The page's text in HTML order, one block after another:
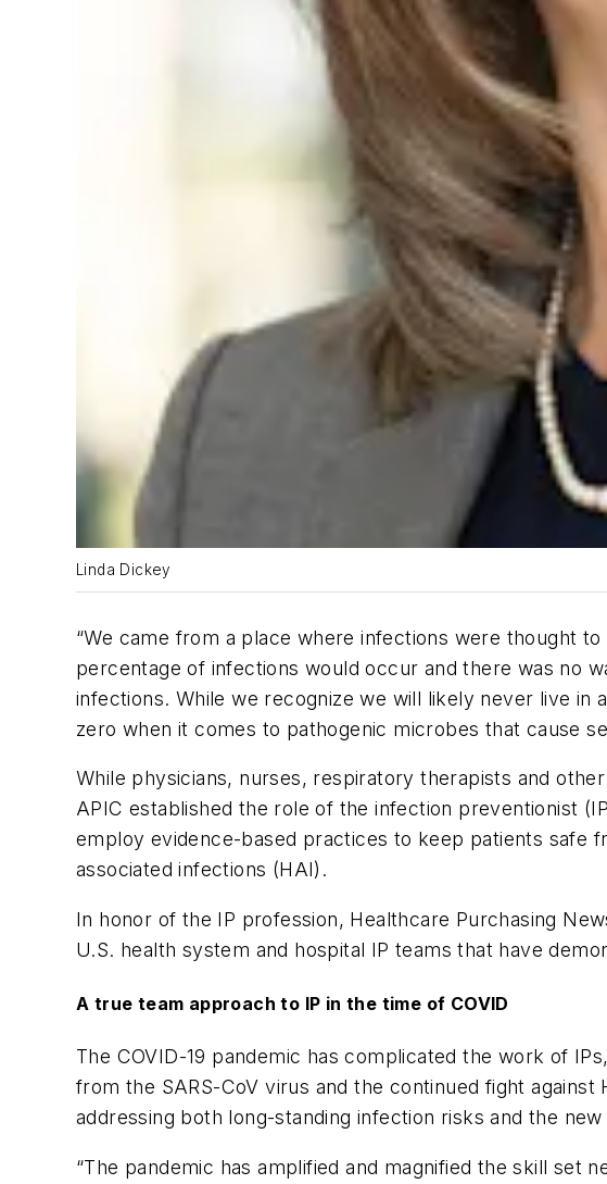
Linda Dickey
“We came from a place where infections were thought
percentage of infections would occur and there was no
infections. While we recognize we will likely never live
zero when it comes to pathogenic microbes that cause
While physicians, nurses, respiratory therapists and
APIC established the role of the infection preventionist
employ evidence-based practices to keep patients safe
associated infections (HAI).
In honor of the IP profession, Healthcare Purchasing
U.S. health system and hospital IP teams that have
A true team approach to IP in the time of COVID
The COVID-19 pandemic has complicated the work of
from the SARS-CoV virus and the continued fight
addressing both long-standing infection risks and the
“The pandemic has amplified and magnified the skill set